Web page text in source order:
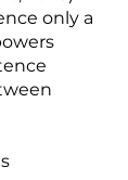
only a